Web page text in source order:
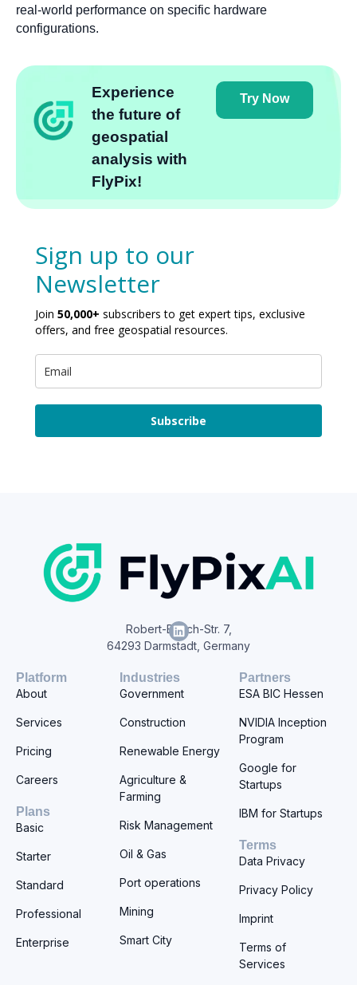
real-world performance on specific hardware
configurations.
Experience
the future of
geospatial
analysis with
FlyPix!
Try Now
Sign up to our
Newsletter
Join 50,000+ subscribers to get expert tips, exclusive
offers, and free geospatial resources.
Subscribe
Robert-Bosch-Str. 7,
64293 Darmstadt, Germany
Platform
About
Services
Pricing
Careers
Plans
Basic
Starter
Standard
Professional
Enterprise
Industries
Government
Construction
Renewable Energy
Agriculture &
Farming
Risk Management
Oil & Gas
Port operations
Mining
Smart City
Partners
ESA BIC Hessen
NVIDIA Inception
Program
Google for
Startups
IBM for Startups
Terms
Data Privacy
Privacy Policy
Imprint
Terms of
Services